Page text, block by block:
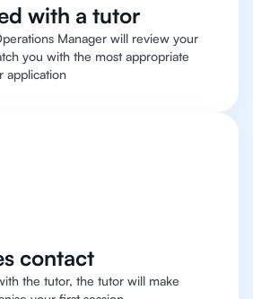
with a tutor
Manager will review your
you with the most appropriate
application
contact
the tutor, the tutor will make